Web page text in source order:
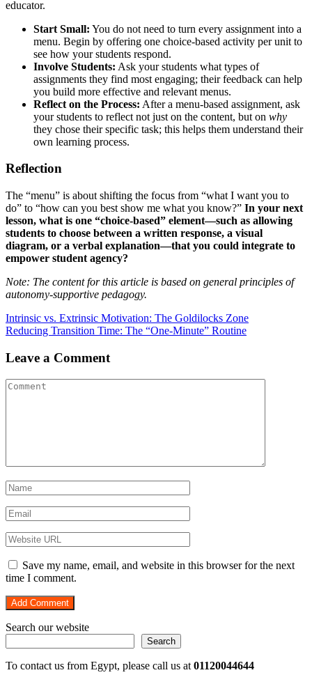
educator.
Start Small: You do not need to turn every assignment into a
menu. Begin by offering one choice-based activity per unit to
see how your students respond.
Involve Students: Ask your students what types of
assignments they find most engaging; their feedback can help
you build more effective and relevant menus.
Reflect on the Process: After a menu-based assignment, ask
your students to reflect not just on the content, but on why
they chose their specific task; this helps them understand their
own learning process.
Reflection
The “menu” is about shifting the focus from “what I want you to
do” to “how can you best show me what you know?” In your next
lesson, what is one “choice-based” element—such as allowing
students to choose between a written response, a visual
diagram, or a verbal explanation—that you could integrate to
empower student agency?
Note: The content for this article is based on general principles of
autonomy-supportive pedagogy.
Post
navigation
Intrinsic vs. Extrinsic Motivation: The Goldilocks Zone
Reducing Transition Time: The “One-Minute” Routine
Leave a Comment
Save my name, email, and website in this browser for the next
time I comment.
Search our website
Search
To contact us from Egypt, please call us at 01120044644